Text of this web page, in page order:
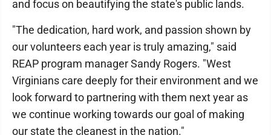
and focus on beautifying the state's public lands.
"The dedication, hard work, and passion shown by
our volunteers each year is truly amazing," said
REAP program manager Sandy Rogers. "West
Virginians care deeply for their environment and we
look forward to partnering with them next year as
we continue working towards our goal of making
our state the cleanest in the nation."